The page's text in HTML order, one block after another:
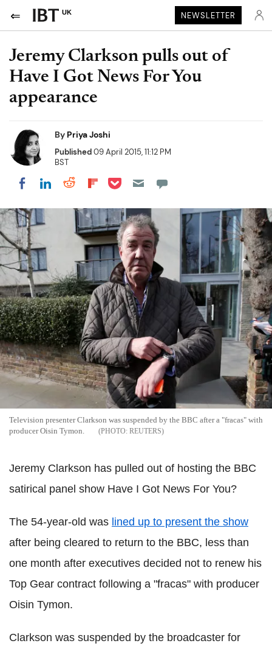
UK NEWSLETTER
Jeremy Clarkson pulls out of
Have I Got News For You
appearance
By Priya Joshi
Published09 April 2015, 11:12 PM
BST
Share on Facebook
Share on LinkedIn
Share on Reddit
Share on Flipboard
Share on Pocket
Television presenter Clarkson was suspended by the BBC after a "fracas" with
producer Oisin Tymon.
REUTERS
Jeremy Clarkson has pulled out of hosting the BBC
satirical panel show Have I Got News For You?
The 54-year-old was lined up to present the show
after being cleared to return to the BBC, less than
one month after executives decided not to renew his
Top Gear contract following a "fracas" with producer
Oisin Tymon.
Clarkson was suspended by the broadcaster for